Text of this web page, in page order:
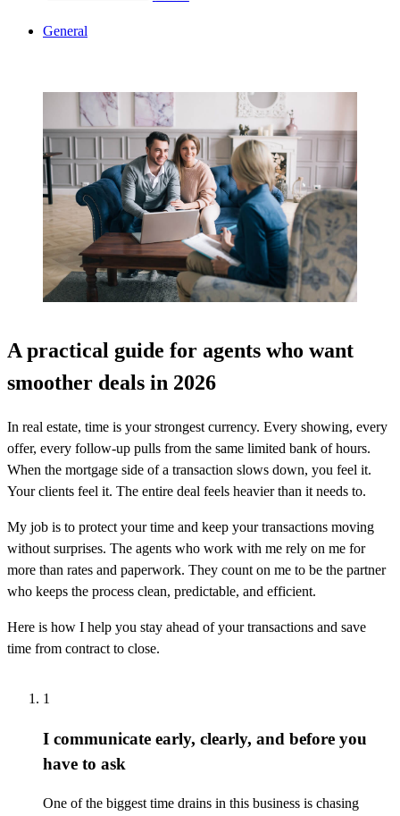
General
A practical guide for agents who want
smoother deals in 2026
In real estate, time is your strongest currency. Every showing, every
offer, every follow-up pulls from the same limited bank of hours.
When the mortgage side of a transaction slows down, you feel it.
Your clients feel it. The entire deal feels heavier than it needs to.
My job is to protect your time and keep your transactions moving
without surprises. The agents who work with me rely on me for
more than rates and paperwork. They count on me to be the partner
who keeps the process clean, predictable, and efficient.
Here is how I help you stay ahead of your transactions and save
time from contract to close.
1
I communicate early, clearly, and before you
have to ask
One of the biggest time drains in this business is chasing